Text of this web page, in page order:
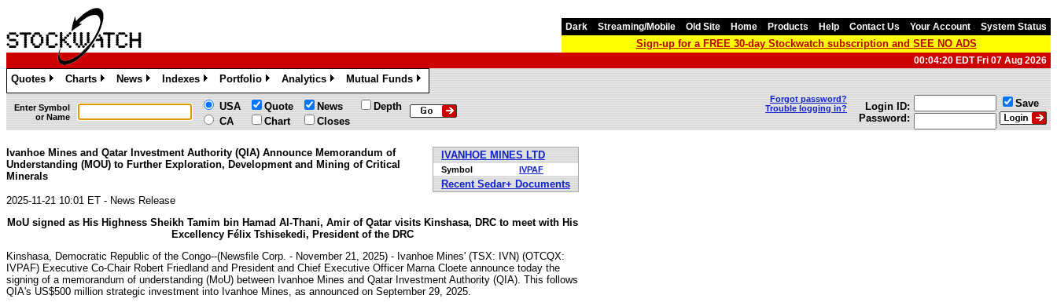
Dark Streaming/Mobile Old Site Home Products Help Contact Us Your Account System Status
Sign-up for a FREE 30-day Stockwatch subscription and SEE NO ADS
00:04:20 EDT Fri 07 Aug 2026
Quotes
»
Charts
»
News
»
Indexes
»
Portfolio
»
Analytics
»
Mutual Funds
»
Enter Symbol
or Name
USA
CA
Quote
Chart
News
Closes
Depth
Forgot password?
Trouble logging in?
Login ID:
Password:
Save
IVANHOE MINES LTD
Symbol IVPAF
Recent Sedar+ Documents
Ivanhoe Mines and Qatar Investment Authority (QIA) Announce Memorandum of
Understanding (MOU) to Further Exploration, Development and Mining of Critical
Minerals
2025-11-21 10:01 ET - News Release
MoU signed as His Highness Sheikh Tamim bin Hamad Al-Thani, Amir of Qatar visits Kinshasa, DRC to meet with His
Excellency Félix Tshisekedi, President of the DRC
Kinshasa, Democratic Republic of the Congo--(Newsfile Corp. - November 21, 2025) - Ivanhoe Mines' (TSX: IVN) (OTCQX:
IVPAF) Executive Co-Chair Robert Friedland and President and Chief Executive Officer Marna Cloete announce today the
signing of a memorandum of understanding (MoU) between Ivanhoe Mines and Qatar Investment Authority (QIA). This follows
QIA's US$500 million strategic investment into Ivanhoe Mines, as announced on September 29, 2025.